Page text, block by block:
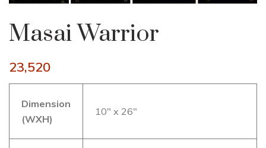
Masai Warrior
23,520
Dimension
(WXH)
10″ x 26″